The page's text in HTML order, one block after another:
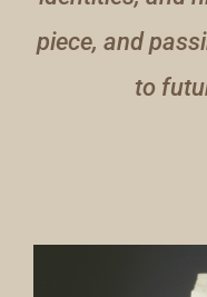
piece, and
to